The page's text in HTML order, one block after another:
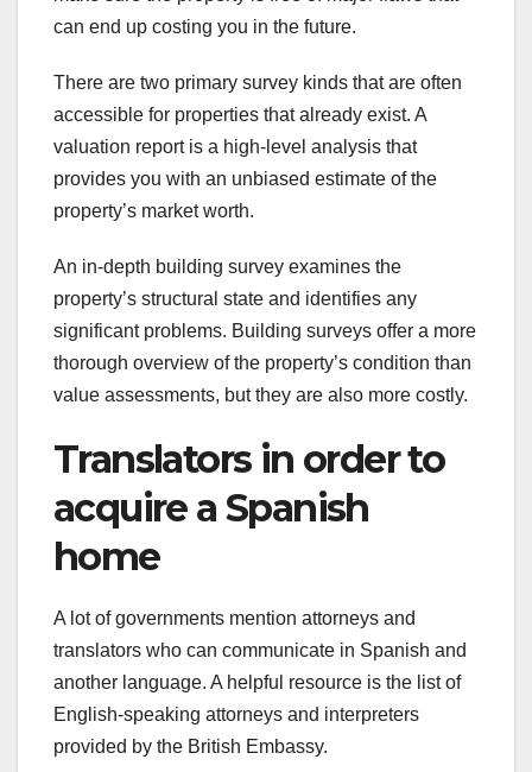
can end up costing you in the future.
There are two primary survey kinds that are often
accessible for properties that already exist. A
valuation report is a high-level analysis that
provides you with an unbiased estimate of the
property’s market worth.
An in-depth building survey examines the
property’s structural state and identifies any
significant problems. Building surveys offer a more
thorough overview of the property’s condition than
value assessments, but they are also more costly.
Translators in order to
acquire a Spanish
home
A lot of governments mention attorneys and
translators who can communicate in Spanish and
another language. A helpful resource is the list of
English-speaking attorneys and interpreters
provided by the British Embassy.